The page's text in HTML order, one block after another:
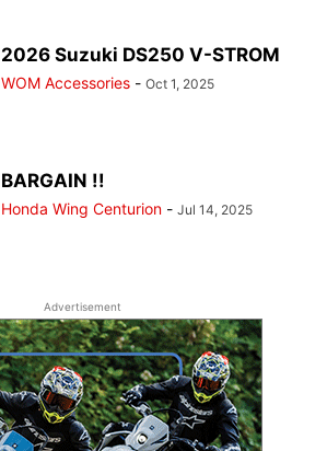
2026 Suzuki DS250 V-STROM
WOM Accessories - Oct 1, 2025
BARGAIN !!
Honda Wing Centurion - Jul 14, 2025
Advertisement